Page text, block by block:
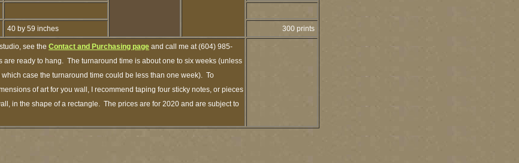
40 by 59 inches 300 prints
see the Contact and Purchasing page and call me at (604) 985-
are ready to hang. The turnaround time is about one to six weeks (unless
which case the turnaround time could be less than one week). To
of art for you wall, I recommend taping four sticky notes, or pieces
in the shape of a rectangle. The prices are for 2020 and are subject to